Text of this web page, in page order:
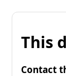
This
Contact